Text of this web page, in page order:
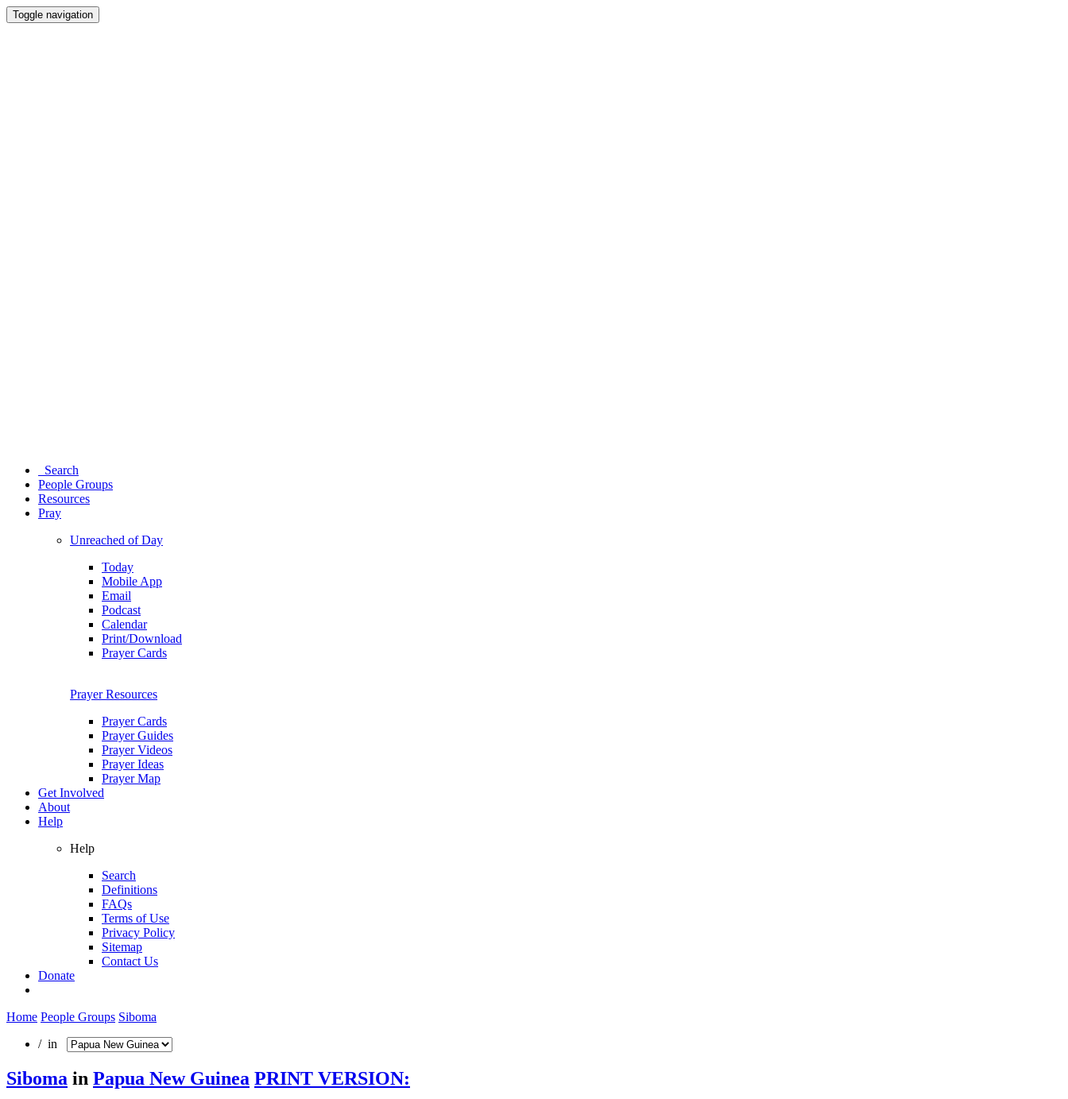
Toggle navigation
Search
People Groups
Resources
Pray
Unreached of Day
Today
Mobile App
Email
Podcast
Calendar
Print/Download
Prayer Cards
Prayer Resources
Prayer Cards
Prayer Guides
Prayer Videos
Prayer Ideas
Prayer Map
Get Involved
About
Help
Help
Search
Definitions
FAQs
Terms of Use
Privacy Policy
Sitemap
Contact Us
Donate
Home People Groups Siboma
/ in
Siboma in Papua New Guinea PRINT VERSION: